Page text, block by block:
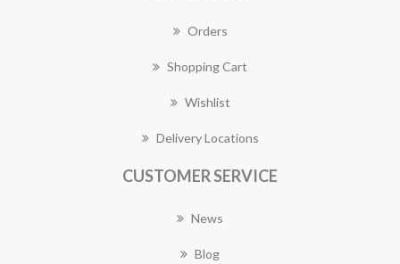
Orders
Shopping Cart
Wishlist
Delivery Locations
CUSTOMER SERVICE
News
Blog